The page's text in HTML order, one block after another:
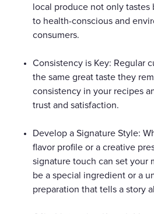
local produce not only tastes
to health-conscious and
consumers.
Consistency is Key: Regular
the same great taste they
consistency in your recipes
trust and satisfaction.
Develop a Signature Style:
flavor profile or a creative
signature touch can set your
be a special ingredient or a
preparation that tells a story